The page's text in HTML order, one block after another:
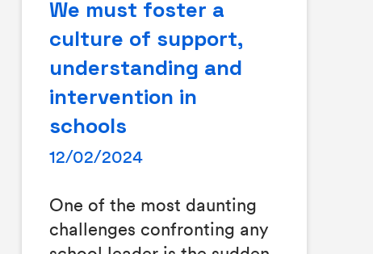
We must foster a
culture of support,
understanding and
intervention in
schools
12/02/2024
One of the most daunting
challenges confronting any